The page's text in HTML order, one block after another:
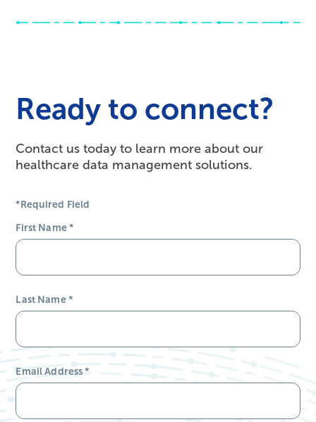
Ready to connect?
Contact us today to learn more about our
healthcare data management solutions.
*Required Field
First Name*
Last Name*
Email Address*